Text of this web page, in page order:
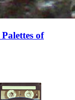
of